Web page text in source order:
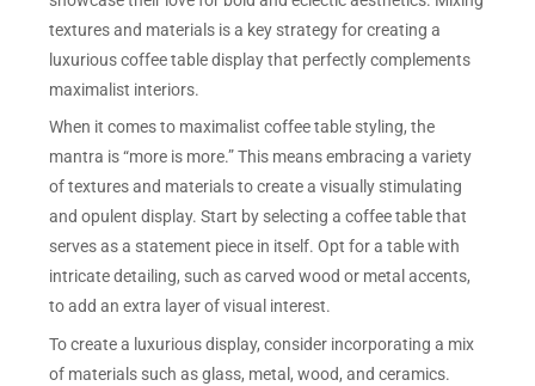
textures and materials is a key strategy for creating a
luxurious coffee table display that perfectly complements
maximalist interiors.
When it comes to maximalist coffee table styling, the
mantra is “more is more.” This means embracing a variety
of textures and materials to create a visually stimulating
and opulent display. Start by selecting a coffee table that
serves as a statement piece in itself. Opt for a table with
intricate detailing, such as carved wood or metal accents,
to add an extra layer of visual interest.
To create a luxurious display, consider incorporating a mix
of materials such as glass, metal, wood, and ceramics.